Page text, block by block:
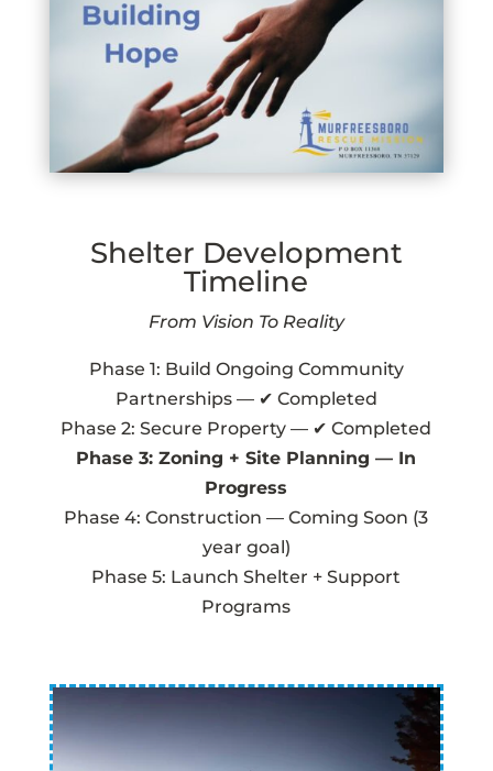
Shelter Development
Timeline
From Vision To Reality
Phase 1: Build Ongoing Community
Partnerships — ✔ Completed
Phase 2: Secure Property — ✔ Completed
Phase 3: Zoning + Site Planning — In
Progress
Phase 4: Construction — Coming Soon (3
year goal)
Phase 5: Launch Shelter + Support
Programs